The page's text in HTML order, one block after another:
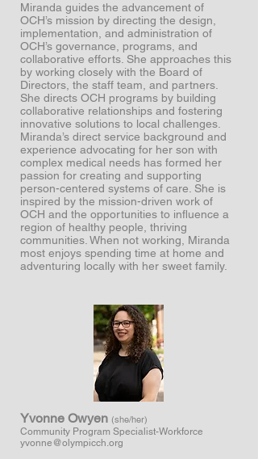
Miranda guides the advancement of
OCH’s mission by directing the design,
implementation, and administration of
OCH’s governance, programs, and
collaborative efforts. She approaches this
by working closely with the Board of
Directors, the staff team, and partners.
She directs OCH programs by building
collaborative relationships and fostering
innovative solutions to local challenges.
Miranda’s direct service background and
experience advocating for her son with
complex medical needs has formed her
passion for creating and supporting
person-centered systems of care. She is
inspired by the mission-driven work of
OCH and the opportunities to influence a
region of healthy people, thriving
communities. When not working, Miranda
most enjoys spending time at home and
adventuring locally with her sweet family.
Yvonne Owyen (she/her)
Community Program Specialist-Workforce
yvonne @olympicch.org